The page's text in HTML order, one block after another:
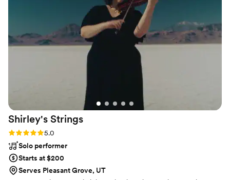
helped with wedding coordination, made all the
important announcements, and kept the energy
high so everyone was having a great time.
Platinum Mobile DJ truly went the extra mile,
and they even took over 600 photos of our big
day and sent them to us the very next day so
we had wonderful memories right away. I would
highly recommend them to any couple getting
Shirley's Strings
Rating: 5.0 (3 reviews)
5.0
Solo performer
Starts at $200
Serves Pleasant Grove, UT